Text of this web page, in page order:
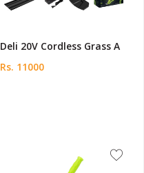
Deli 20V Cordless Grass A
Rs. 11000